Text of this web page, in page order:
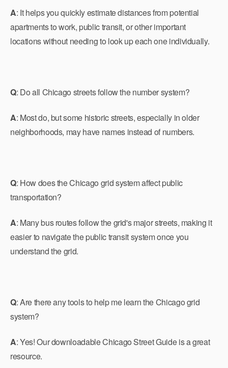
A: It helps you quickly estimate distances from potential
apartments to work, public transit, or other important
locations without needing to look up each one individually.
Q: Do all Chicago streets follow the number system?
A: Most do, but some historic streets, especially in older
neighborhoods, may have names instead of numbers.
Q: How does the Chicago grid system affect public
transportation?
A: Many bus routes follow the grid's major streets, making it
easier to navigate the public transit system once you
understand the grid.
Q: Are there any tools to help me learn the Chicago grid
system?
A: Yes! Our downloadable Chicago Street Guide is a great
resource.